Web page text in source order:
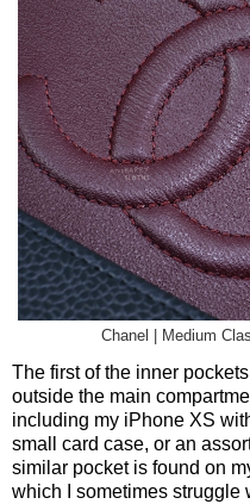
Chanel | Medium
The first of the inner
outside the main
including my iPhone XS
small card case, or an
similar pocket is found on
which I sometimes struggle